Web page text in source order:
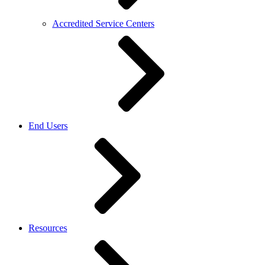
Accredited Service Centers
End Users
Resources